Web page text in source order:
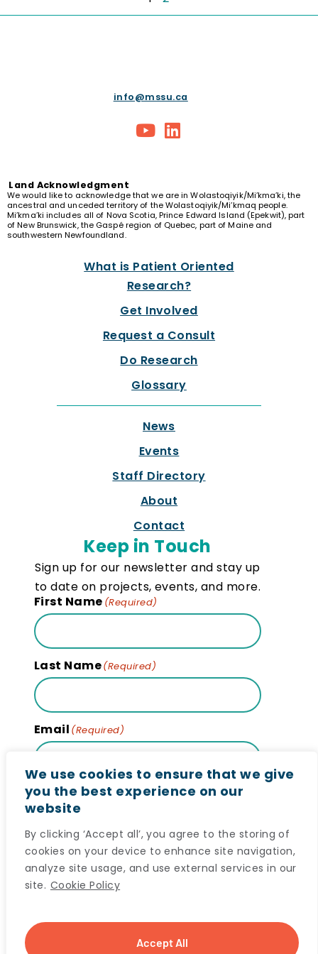
We use cookies to ensure that we give
you the best experience on our
website
By clicking ‘Accept all’, you agree to the storing of
cookies on your device to enhance site navigation,
analyze site usage, and use external services in our
site. Cookie Policy
Accept All
info@mssu.ca
Land Acknowledgment
We would like to acknowledge that we are in Wolastoqiyik/Mi’kma’ki, the
ancestral and unceded territory of the Wolastoqiyik/Mi’kmaq people.
Mi’kma’ki includes all of Nova Scotia, Prince Edward Island (Epekwit), part
of New Brunswick, the Gaspé region of Quebec, part of Maine and
southwestern Newfoundland.
What is Patient Oriented
Research?
Get Involved
Request a Consult
Do Research
Glossary
News
Events
Staff Directory
About
Contact
Keep in Touch
Sign up for our newsletter and stay up
to date on projects, events, and more.
First Name (Required)
Last Name(Required)
Email (Required)
Subscribe
© 2024 Maritime SPOR SUPPORT Unit (MSSU) All